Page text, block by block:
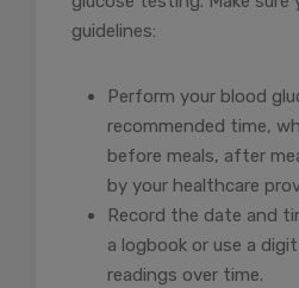
guidelines:
Perform your blood
recommended time,
before meals, after
by your healthcare
Record the date and
a logbook or use a
readings over time.